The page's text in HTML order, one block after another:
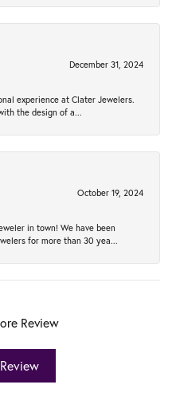
December 31, 2024
experience at Clater Jewelers.
the design of a...
October 19, 2024
in town! We have been
for more than 30 yea...
Review